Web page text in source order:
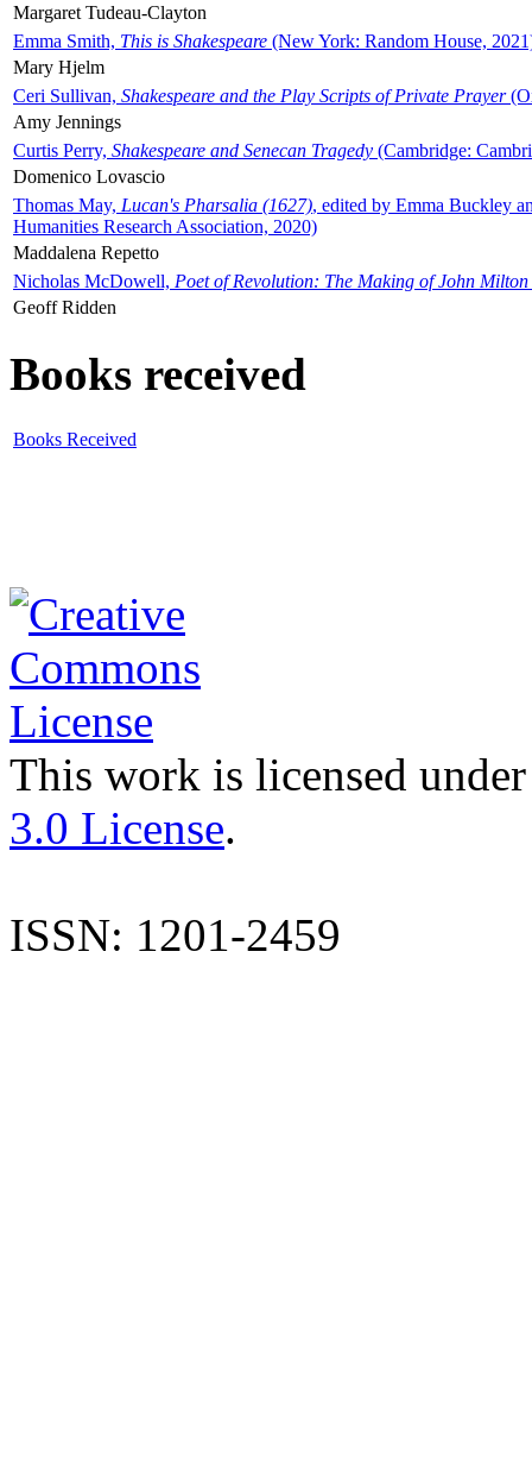
Margaret Tudeau-Clayton
Emma Smith, This is Shakespeare (New York: Random House,
Mary Hjelm
Ceri Sullivan, Shakespeare and the Play Scripts of Private Prayer
Amy Jennings
Curtis Perry, Shakespeare and Senecan Tragedy (Cambridge:
Domenico Lovascio
Thomas May, Lucan's Pharsalia (1627), edited by Emma Buckley
Humanities Research Association, 2020)
Maddalena Repetto
Nicholas McDowell, Poet of Revolution: The Making of John Milton
Geoff Ridden
Books received
Books Received
This work is licensed
3.0 License.
ISSN: 1201-2459